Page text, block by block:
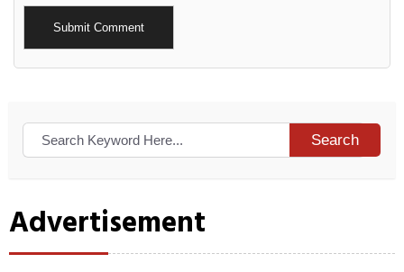
Alternative:
Search
Advertisement